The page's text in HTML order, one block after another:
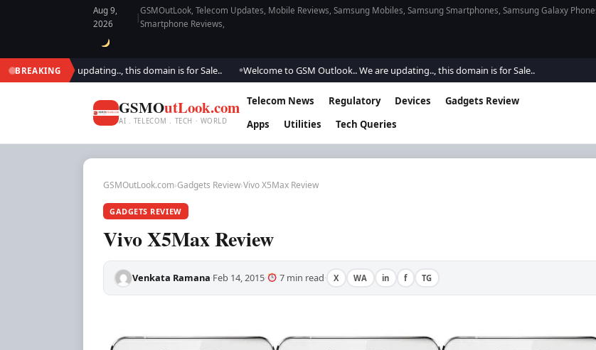
Aug 9,
2026
|
GSMOutLook, Telecom Updates, Mobile Reviews, Samsung Mobiles, Samsung Smartphones, Samsung Galaxy
Smartphone Reviews,
BREAKING
We are updating.., this domain is for Sale.. ●Welcome to GSM Outlook.. We are updating.., this domain is for Sale..
GSMOutLook.com
AI . TELECOM . TECH · WORLD
Telecom News Regulatory Devices
Gadgets Review
Apps
Utilities Tech Queries
GSMOutLook.com›Gadgets Review›Vivo X5Max Review
GADGETS REVIEW
Vivo X5Max Review
Venkata Ramana·Feb 14, 2015· 7 min read· X WA in f TG